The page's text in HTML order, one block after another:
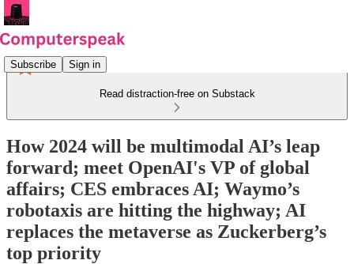
Subscribe Sign in
Read distraction-free on Substack
How 2024 will be multimodal AI’s leap
forward; meet OpenAI's VP of global
affairs; CES embraces AI; Waymo’s
robotaxis are hitting the highway; AI
replaces the metaverse as Zuckerberg’s
top priority